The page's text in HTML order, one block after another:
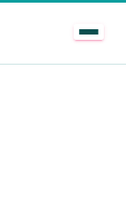
Settlement —